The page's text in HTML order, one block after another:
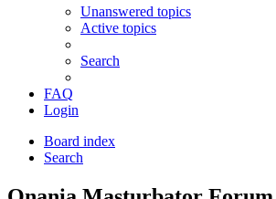
Unanswered topics
Active topics
Search
FAQ
Login
Board index
Search